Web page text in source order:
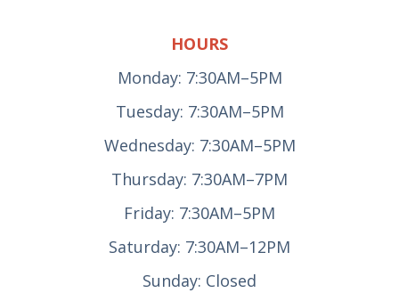
HOURS
Monday: 7:30AM–5PM
Tuesday: 7:30AM–5PM
Wednesday: 7:30AM–5PM
Thursday: 7:30AM–7PM
Friday: 7:30AM–5PM
Saturday: 7:30AM–12PM
Sunday: Closed